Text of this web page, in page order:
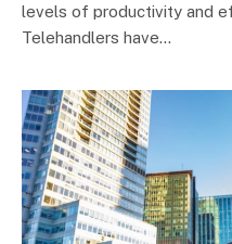
levels of productivity and
Telehandlers have…